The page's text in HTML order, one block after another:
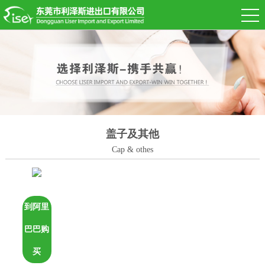
盖子及其他
Cap & othes
到阿里
巴巴购
买